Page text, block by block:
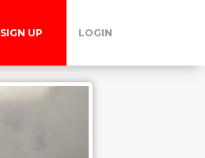
SIGN UP LOGIN